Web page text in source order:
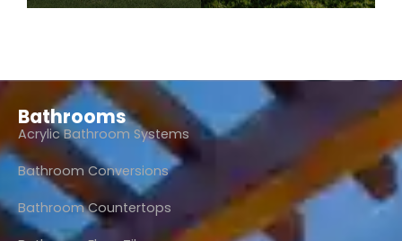
Bathrooms
Acrylic Bathroom Systems
Bathroom Conversions
Bathroom Countertops